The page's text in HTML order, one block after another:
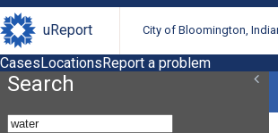
uReport City of Bloomington,
CasesLocationsReport a problem
Search